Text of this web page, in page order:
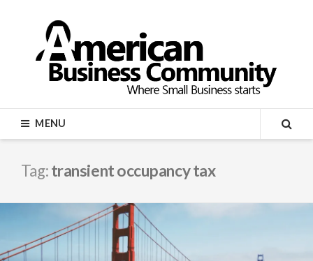
content
COMMUNITY
MENU
Tag:transient occupancy tax